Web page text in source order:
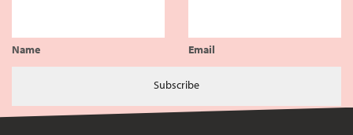
Name Email
Subscribe